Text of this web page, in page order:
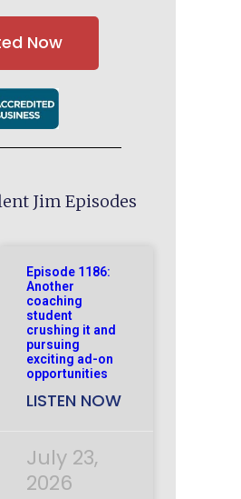
Now
Jim Episodes
Episode 1186:
Another
coaching
student
crushing it and
pursuing
exciting ad-on
opportunities
LISTEN NOW
July 23,
2026